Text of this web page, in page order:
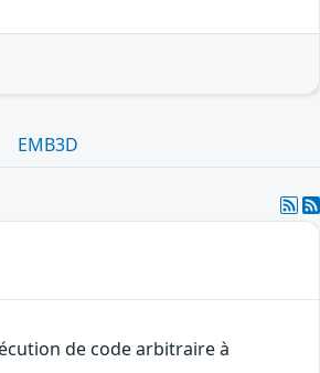
EMB3D
de code arbitraire à